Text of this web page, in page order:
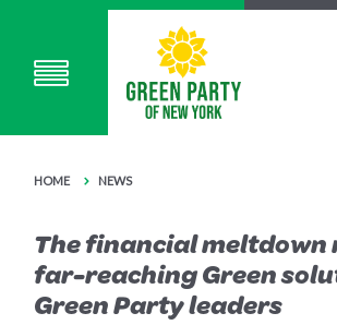
HOME NEWS
The financial meltdown
far-reaching Green
Green Party leaders